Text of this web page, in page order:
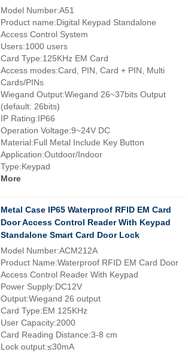
Model Number:A51
Product name:Digital Keypad Standalone
Access Control System
Users:1000 users
Card Type:125KHz EM Card
Access modes:Card, PIN, Card + PIN, Multi
Cards/PINs
Wiegand Output:Wiegand 26~37bits Output
(default: 26bits)
IP Rating:IP66
Operation Voltage:9~24V DC
Material:Full Metal Include Key Button
Application:Outdoor/Indoor
Type:Keypad
More
Metal Case IP65 Waterproof RFID EM Card
Door Access Control Reader With Keypad
Standalone Smart Card Door Lock
Model Number:ACM212A
Product Name:Waterproof RFID EM Card Door
Access Control Reader With Keypad
Power Supply:DC12V
Output:Wiegand 26 output
Card Type:EM 125KHz
User Capacity:2000
Card Reading Distance:3-8 cm
Lock output:≤30mA